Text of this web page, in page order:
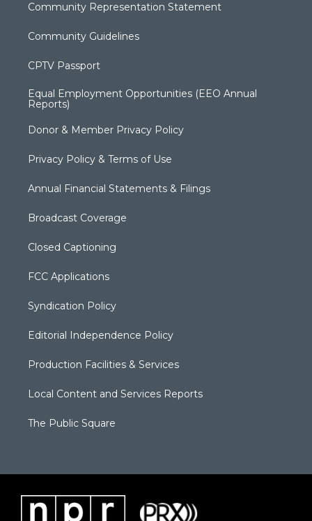
Community Representation Statement
Community Guidelines
CPTV Passport
Equal Employment Opportunities (EEO Annual
Reports)
Donor & Member Privacy Policy
Privacy Policy & Terms of Use
Annual Financial Statements & Filings
Broadcast Coverage
Closed Captioning
FCC Applications
Syndication Policy
Editorial Independence Policy
Production Facilities & Services
Local Content and Services Reports
The Public Square